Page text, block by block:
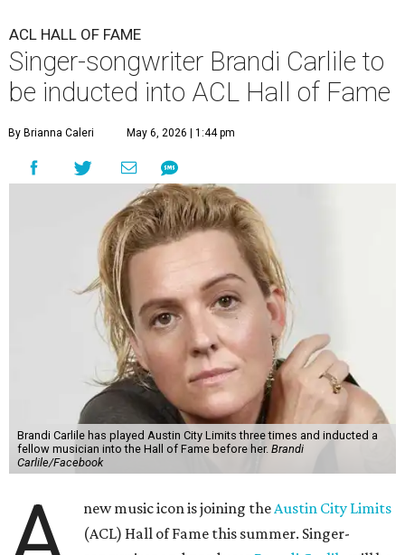
ACL HALL OF FAME
Singer-songwriter Brandi Carlile to
be inducted into ACL Hall of Fame
By Brianna Caleri May 6, 2026 | 1:44 pm
Brandi Carlile has played Austin City Limits three times and inducted a
fellow musician into the Hall of Fame before her. Brandi
Carlile/Facebook
new music icon is joining theAustin City Limits
(ACL) Hall of Fame this summer. Singer-